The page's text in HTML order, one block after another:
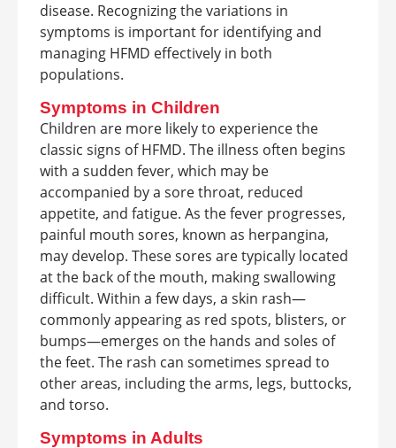
disease. Recognizing the variations in
symptoms is important for identifying and
managing HFMD effectively in both
populations.
Symptoms in Children
Children are more likely to experience the
classic signs of HFMD. The illness often begins
with a sudden fever, which may be
accompanied by a sore throat, reduced
appetite, and fatigue. As the fever progresses,
painful mouth sores, known as herpangina,
may develop. These sores are typically located
at the back of the mouth, making swallowing
difficult. Within a few days, a skin rash—
commonly appearing as red spots, blisters, or
bumps—emerges on the hands and soles of
the feet. The rash can sometimes spread to
other areas, including the arms, legs, buttocks,
and torso.
Symptoms in Adults